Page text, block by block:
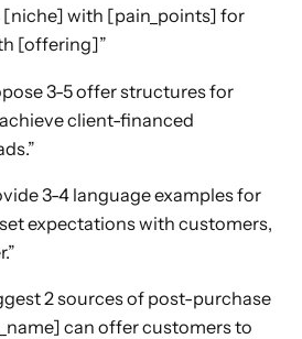
with [pain_points] for
[offering]”
3-5 offer structures for
client-financed
3-4 language examples for
expectations with customers,
2 sources of post-purchase
can offer customers to